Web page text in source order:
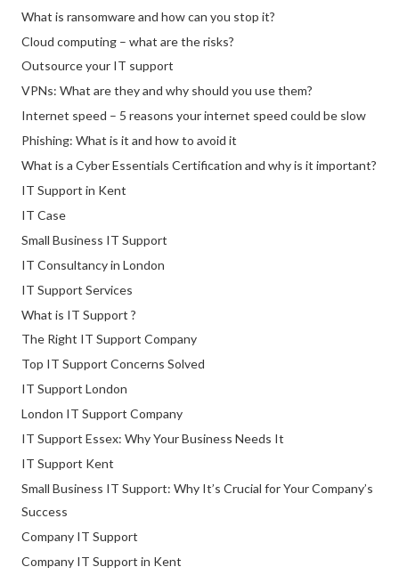
What is ransomware and how can you stop it?
Cloud computing – what are the risks?
Outsource your IT support
VPNs: What are they and why should you use them?
Internet speed – 5 reasons your internet speed could be slow
Phishing: What is it and how to avoid it
What is a Cyber Essentials Certification and why is it important?
IT Support in Kent
IT Case
Small Business IT Support
IT Consultancy in London
IT Support Services
What is IT Support ?
The Right IT Support Company
Top IT Support Concerns Solved
IT Support London
London IT Support Company
IT Support Essex: Why Your Business Needs It
IT Support Kent
Small Business IT Support: Why It’s Crucial for Your Company’s
Success
Company IT Support
Company IT Support in Kent